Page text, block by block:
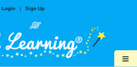
Login | Sign Up
≡